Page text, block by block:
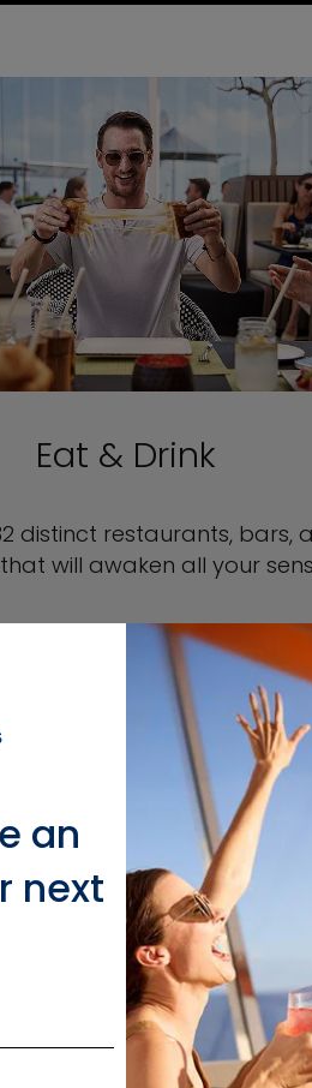
Eat & Drink
distinct restaurants, bars,
will awaken all your
EXPLORE EAT & DRINK
an
next